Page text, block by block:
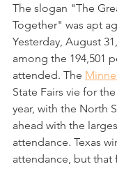
The slogan "The
Together" was apt
Yesterday, August
among the 194,501
attended. The
State Fairs vie for
year, with the North
ahead with the
attendance. Texas
attendance, but that